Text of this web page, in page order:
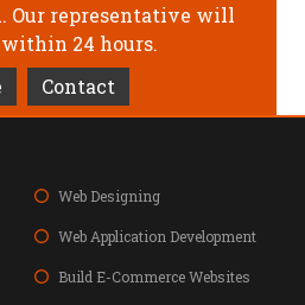
Our representative will
24 hours.
Contact
Web Designing
Web Application Development
Build E-Commerce Websites